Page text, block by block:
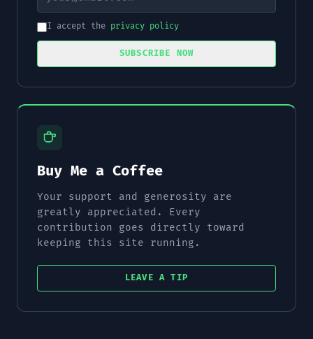
I accept the privacy policy
SUBSCRIBE NOW
Buy Me a Coffee
Your support and generosity are
greatly appreciated. Every
contribution goes directly toward
keeping this site running.
LEAVE A TIP